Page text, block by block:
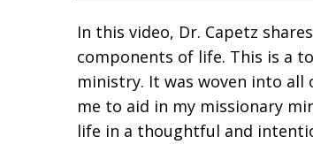
In this video, Dr. Capetz
components of life. This is a
ministry. It was woven into all
me to aid in my missionary
life in a thoughtful and